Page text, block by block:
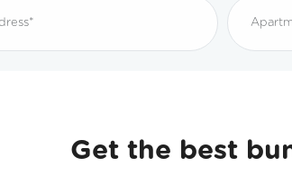
Get the best